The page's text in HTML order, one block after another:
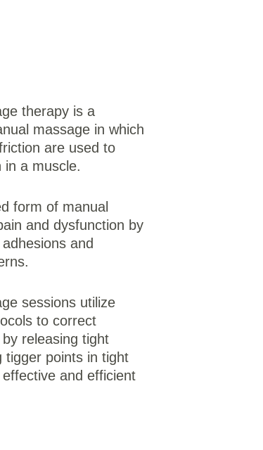
therapy is a
massage in which
are used to
in a muscle.
form of manual
and dysfunction by
and
sessions utilize
to correct
releasing tight
tigger points in tight
and efficient